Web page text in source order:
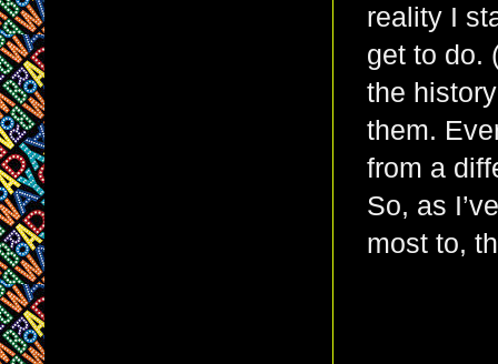
reality I
get to do.
the
them.
from a
So, as
most to,